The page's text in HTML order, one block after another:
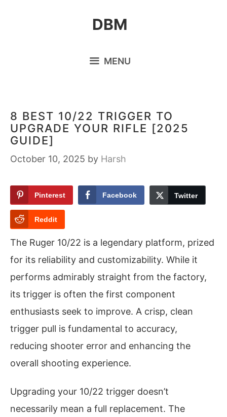
DBM
MENU
8 BEST 10/22 TRIGGER TO
UPGRADE YOUR RIFLE [2025
GUIDE]
October 10, 2025 by Harsh
Pinterest Facebook Twitter
Reddit
The Ruger 10/22 is a legendary platform, prized
for its reliability and customizability. While it
performs admirably straight from the factory,
its trigger is often the first component
enthusiasts seek to improve. A crisp, clean
trigger pull is fundamental to accuracy,
reducing shooter error and enhancing the
overall shooting experience.
Upgrading your 10/22 trigger doesn’t
necessarily mean a full replacement. The